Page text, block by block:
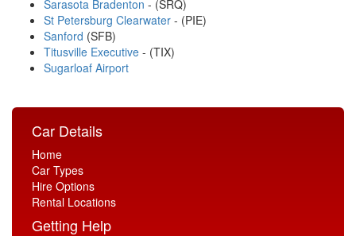
Sarasota Bradenton - (SRQ)
St Petersburg Clearwater - (PIE)
Sanford (SFB)
Titusville Executive - (TIX)
Sugarloaf Airport
Car Details
Home
Car Types
Hire Options
Rental Locations
Getting Help